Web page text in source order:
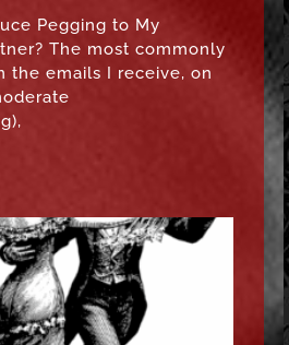
Pegging to My
The most commonly
the emails I receive, on